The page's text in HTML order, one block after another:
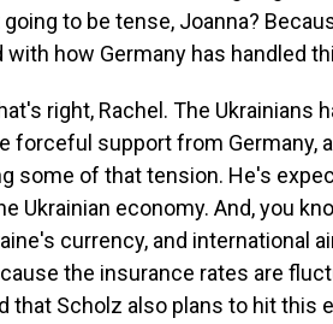
to be tense, Joanna?
with how Germany has handled
right, Rachel. The Ukrainians
forceful support from Germany,
some of that tension. He's
Ukrainian economy. And, you
currency, and international
the insurance rates are
that Scholz also plans to hit this